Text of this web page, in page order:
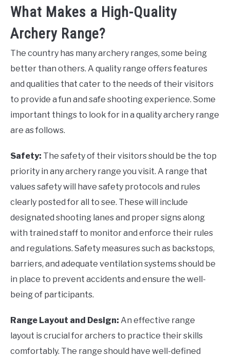
What Makes a High-Quality
Archery Range?
The country has many archery ranges, some being
better than others. A quality range offers features
and qualities that cater to the needs of their visitors
to provide a fun and safe shooting experience. Some
important things to look for in a quality archery range
are as follows.
Safety: The safety of their visitors should be the top
priority in any archery range you visit. A range that
values safety will have safety protocols and rules
clearly posted for all to see. These will include
designated shooting lanes and proper signs along
with trained staff to monitor and enforce their rules
and regulations. Safety measures such as backstops,
barriers, and adequate ventilation systems should be
in place to prevent accidents and ensure the well-
being of participants.
Range Layout and Design: An effective range
layout is crucial for archers to practice their skills
comfortably. The range should have well-defined